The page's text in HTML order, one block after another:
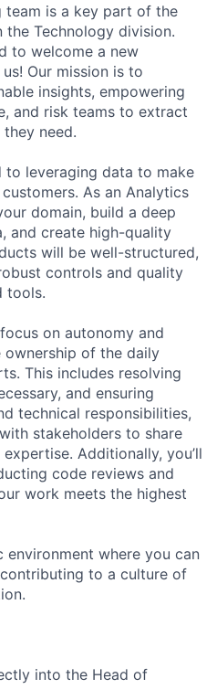
team is a key part of the
the Technology division.
to welcome a new
Our mission is to
insights, empowering
and risk teams to extract
need.
to leveraging data to make
As an Analytics
domain, build a deep
and create high-quality
will be well-structured,
controls and quality
tools.
on autonomy and
ownership of the daily
This includes resolving
and ensuring
technical responsibilities,
stakeholders to share
Additionally, you’ll
code reviews and
work meets the highest
where you can
to a culture of
into the Head of